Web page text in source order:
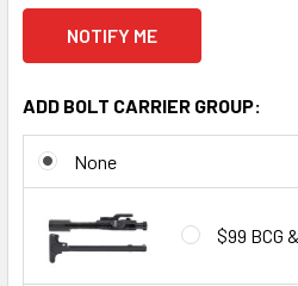
ADD BOLT CARRIER GROUP:
None
$99 BCG